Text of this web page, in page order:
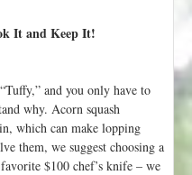
It and Keep It!
and you only have to
why. Acorn squash
which can make lopping
them, we suggest choosing a
$100 chef’s knife – we